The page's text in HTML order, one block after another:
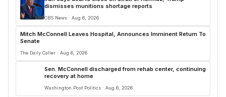
dismisses munitions shortage reports
CBS News · Aug 6, 2026
Mitch McConnell Leaves Hospital, Announces Imminent Return To
Senate
The Daily Caller · Aug 6, 2026
Sen. McConnell discharged from rehab center, continuing
recovery at home
Washington Post Politics · Aug 6, 2026